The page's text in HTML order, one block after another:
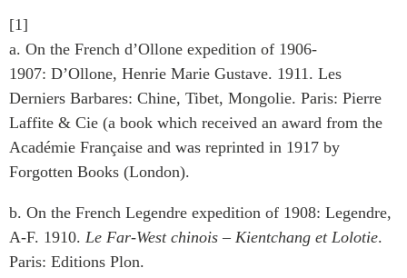
[1]
a. On the French d’Ollone expedition of 1906-
1907: D’Ollone, Henrie Marie Gustave. 1911. Les
Derniers Barbares: Chine, Tibet, Mongolie. Paris: Pierre
Laffite & Cie (a book which received an award from the
Académie Française and was reprinted in 1917 by
Forgotten Books (London).
b. On the French Legendre expedition of 1908: Legendre,
A-F. 1910. Le Far-West chinois – Kientchang et Lolotie.
Paris: Editions Plon.